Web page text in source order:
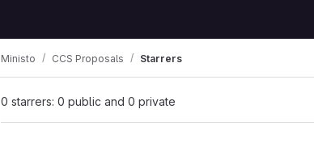
Ministo CCS Proposals Starrers
0 starrers: 0 public and 0 private